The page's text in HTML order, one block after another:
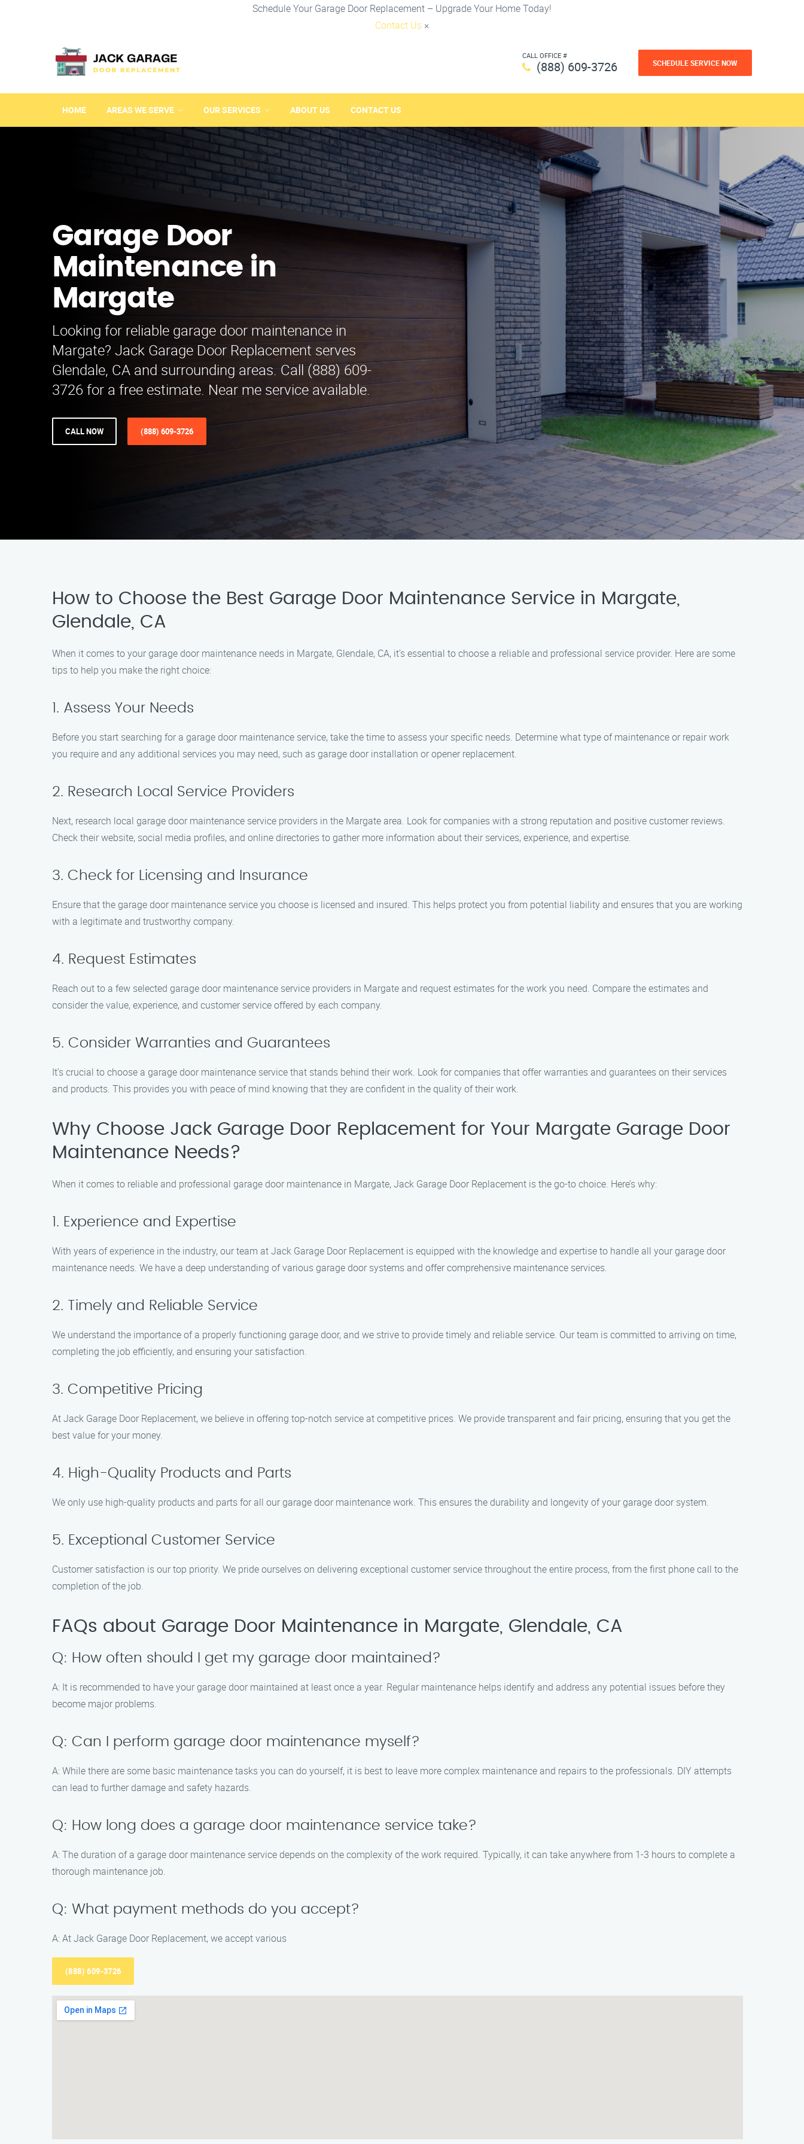
Schedule Your Garage Door Replacement – Upgrade Your Home Today!
Contact Us ×
CALL OFFICE #
(888) 609-3726 SCHEDULE SERVICE NOW
HOME AREAS WE SERVE OUR SERVICES ABOUT US CONTACT US
Garage Door
Maintenance in
Margate
Looking for reliable garage door maintenance in
Margate? Jack Garage Door Replacement serves
Glendale, CA and surrounding areas. Call (888) 609-
3726 for a free estimate. Near me service available.
CALL NOW (888) 609-3726
How to Choose the Best Garage Door Maintenance Service in Margate,
Glendale, CA
When it comes to your garage door maintenance needs in Margate, Glendale, CA, it’s essential to choose a reliable and professional service provider. Here are some
tips to help you make the right choice:
1. Assess Your Needs
Before you start searching for a garage door maintenance service, take the time to assess your specific needs. Determine what type of maintenance or repair work
you require and any additional services you may need, such as garage door installation or opener replacement.
2. Research Local Service Providers
Next, research local garage door maintenance service providers in the Margate area. Look for companies with a strong reputation and positive customer reviews.
Check their website, social media profiles, and online directories to gather more information about their services, experience, and expertise.
3. Check for Licensing and Insurance
Ensure that the garage door maintenance service you choose is licensed and insured. This helps protect you from potential liability and ensures that you are working
with a legitimate and trustworthy company.
4. Request Estimates
Reach out to a few selected garage door maintenance service providers in Margate and request estimates for the work you need. Compare the estimates and
consider the value, experience, and customer service offered by each company.
5. Consider Warranties and Guarantees
It’s crucial to choose a garage door maintenance service that stands behind their work. Look for companies that offer warranties and guarantees on their services
and products. This provides you with peace of mind knowing that they are confident in the quality of their work.
Why Choose Jack Garage Door Replacement for Your Margate Garage Door
Maintenance Needs?
When it comes to reliable and professional garage door maintenance in Margate, Jack Garage Door Replacement is the go-to choice. Here’s why:
1. Experience and Expertise
With years of experience in the industry, our team at Jack Garage Door Replacement is equipped with the knowledge and expertise to handle all your garage door
maintenance needs. We have a deep understanding of various garage door systems and offer comprehensive maintenance services.
2. Timely and Reliable Service
We understand the importance of a properly functioning garage door, and we strive to provide timely and reliable service. Our team is committed to arriving on time,
completing the job efficiently, and ensuring your satisfaction.
3. Competitive Pricing
At Jack Garage Door Replacement, we believe in offering top-notch service at competitive prices. We provide transparent and fair pricing, ensuring that you get the
best value for your money.
4. High-Quality Products and Parts
We only use high-quality products and parts for all our garage door maintenance work. This ensures the durability and longevity of your garage door system.
5. Exceptional Customer Service
Customer satisfaction is our top priority. We pride ourselves on delivering exceptional customer service throughout the entire process, from the first phone call to the
completion of the job.
FAQs about Garage Door Maintenance in Margate, Glendale, CA
Q: How often should I get my garage door maintained?
A: It is recommended to have your garage door maintained at least once a year. Regular maintenance helps identify and address any potential issues before they
become major problems.
Q: Can I perform garage door maintenance myself?
A: While there are some basic maintenance tasks you can do yourself, it is best to leave more complex maintenance and repairs to the professionals. DIY attempts
can lead to further damage and safety hazards.
Q: How long does a garage door maintenance service take?
A: The duration of a garage door maintenance service depends on the complexity of the work required. Typically, it can take anywhere from 1-3 hours to complete a
thorough maintenance job.
Q: What payment methods do you accept?
A: At Jack Garage Door Replacement, we accept various
(888) 609-3726